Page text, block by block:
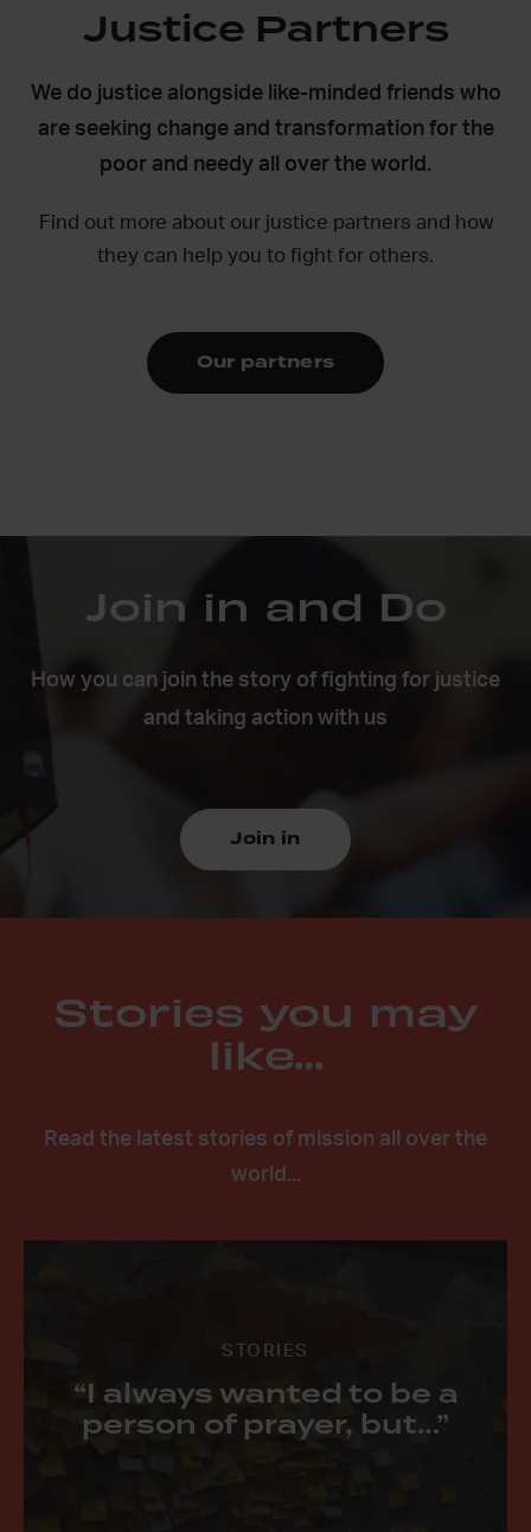
Justice Partners
We do justice alongside like-minded friends who
are seeking change and transformation for the
poor and needy all over the world.
Find out more about our justice partners and how
they can help you to fight for others.
Our partners
Join in and Do
How you can join the story of fighting for justice
and taking action with us
Join in
Stories you may
like…
Read the latest stories of mission all over the
world...
STORIES
“I always wanted to be a
person of prayer, but…”